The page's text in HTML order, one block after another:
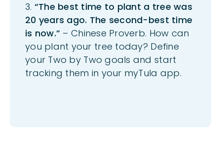
3. “The best time to plant a tree was
20 years ago. The second-best time
is now.” – Chinese Proverb. How can
you plant your tree today? Define
your Two by Two goals and start
tracking them in your myTula app.